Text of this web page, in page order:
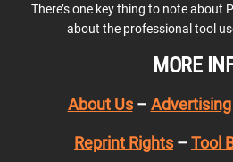
There’s one key thing to note about
about the professional tool
MORE
About Us– Advertising
Reprint Rights – Tool